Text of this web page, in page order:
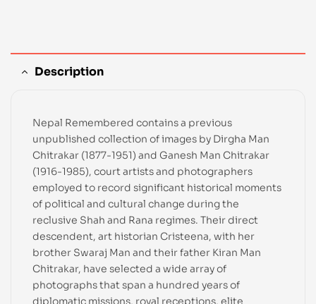
Description
Nepal Remembered contains a previous
unpublished collection of images by Dirgha Man
Chitrakar (1877-1951) and Ganesh Man Chitrakar
(1916-1985), court artists and photographers
employed to record significant historical moments
of political and cultural change during the
reclusive Shah and Rana regimes. Their direct
descendent, art historian Cristeena, with her
brother Swaraj Man and their father Kiran Man
Chitrakar, have selected a wide array of
photographs that span a hundred years of
diplomatic missions, royal receptions, elite